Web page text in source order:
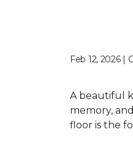
Feb 12, 2026 |
A beautiful
memory,
floor is the